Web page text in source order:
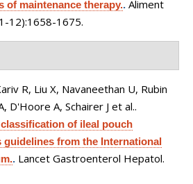
of maintenance therapy.. Aliment
12):1658-1675.
R, Liu X, Navaneethan U, Rubin
D'Hoore A, Schairer J et al..
of ileal pouch
from the International
. Lancet Gastroenterol Hepatol.